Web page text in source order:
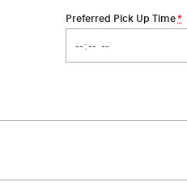
Preferred Pick Up Time*